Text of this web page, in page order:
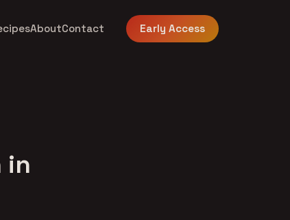
AboutContact Early Access
in